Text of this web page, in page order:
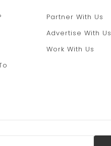
Partner With Us
Advertise With Us
Work With Us